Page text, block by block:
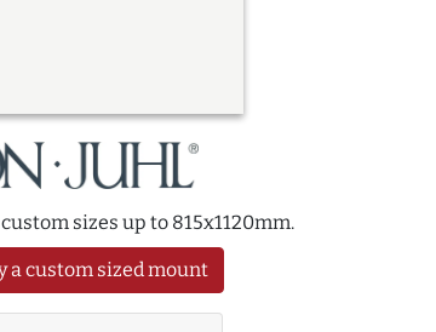
sizes up to 815x1120mm.
a custom sized mount